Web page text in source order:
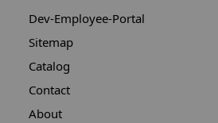
Dev-Employee-Portal
Sitemap
Catalog
Contact
About